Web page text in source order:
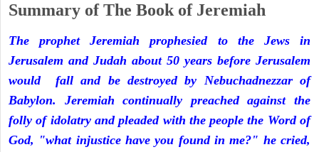
Summary of The Book of Jeremiah
The prophet Jeremiah prophesied to the Jews in
Jerusalem and Judah about 50 years before Jerusalem
would fall and be destroyed by Nebuchadnezzar of
Babylon. Jeremiah continually preached against the
folly of idolatry and pleaded with the people the Word of
God, "what injustice have you found in me?" he cried,